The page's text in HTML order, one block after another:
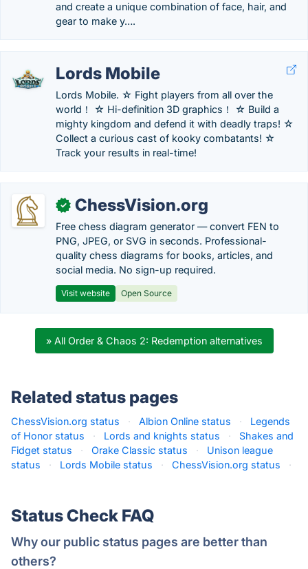
and create a unique combination of face, hair, and
gear to make y….
Lords Mobile
Lords Mobile. ☆ Fight players from all over the
world！ ☆ Hi-definition 3D graphics！ ☆ Build a
mighty kingdom and defend it with deadly traps! ☆
Collect a curious cast of kooky combatants! ☆
Track your results in real-time!
✓ ChessVision.org
Free chess diagram generator — convert FEN to
PNG, JPEG, or SVG in seconds. Professional-
quality chess diagrams for books, articles, and
social media. No sign-up required.
Visit website Open Source
» All Order & Chaos 2: Redemption alternatives
Related status pages
ChessVision.org status · Albion Online status ·
Legends
of Honor status
· Lords and knights status ·
Shakes and
Fidget status
· Orake Classic status ·
Unison league
status
· Lords Mobile status · ChessVision.org status ·
Status Check FAQ
Why our public status pages are better than
others?